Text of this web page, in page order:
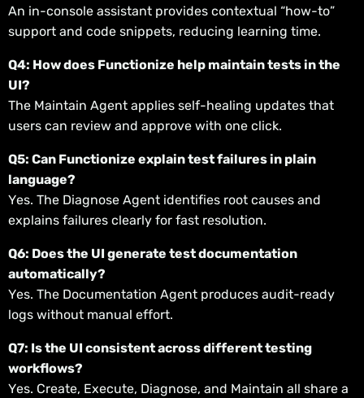
An in-console assistant provides contextual “how-to”
support and code snippets, reducing learning time.
Q4: How does Functionize help maintain tests in the
UI?
The Maintain Agent applies self-healing updates that
users can review and approve with one click.
Q5: Can Functionize explain test failures in plain
language?
Yes. The Diagnose Agent identifies root causes and
explains failures clearly for fast resolution.
Q6: Does the UI generate test documentation
automatically?
Yes. The Documentation Agent produces audit-ready
logs without manual effort.
Q7: Is the UI consistent across different testing
workflows?
Yes. Create, Execute, Diagnose, and Maintain all share a